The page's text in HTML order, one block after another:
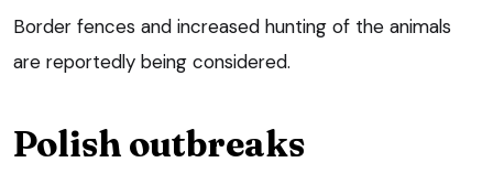
Border fences and increased hunting of the animals
are reportedly being considered.
Polish outbreaks